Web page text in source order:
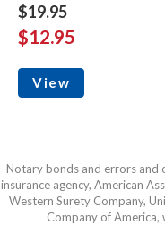
$19.95
$12.95
View
Notary bonds and errors and
insurance agency, American
Western Surety Company,
Company of America,